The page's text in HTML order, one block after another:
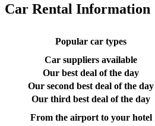
Car Rental Information
Popular car types
Car suppliers available
Our best deal of the day
Our second best deal of the day
Our third best deal of the day
From the airport to your hotel